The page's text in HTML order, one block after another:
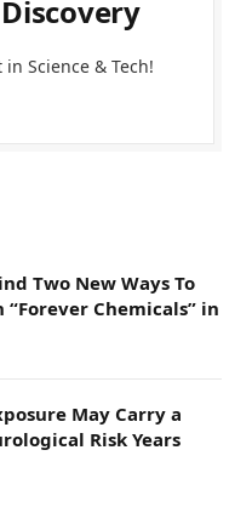
Science & Tech!
Two New Ways To
“Forever Chemicals” in
May Carry a
Risk Years